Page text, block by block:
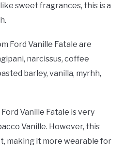
sweet fragrances, this is a
Ford Vanille Fatale are
narcissus, coffee
barley, vanilla, myrhh,
Ford Vanille Fatale is very
Vanille. However, this
making it more wearable for